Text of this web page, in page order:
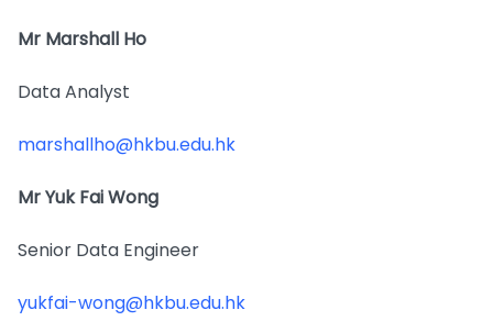
Mr Marshall Ho
Data Analyst
marshallho@hkbu.edu.hk
Mr Yuk Fai Wong
Senior Data Engineer
yukfai-wong@hkbu.edu.hk